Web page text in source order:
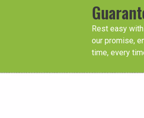
Rest easy
our promise,
time, every